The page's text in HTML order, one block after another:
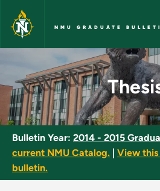
Skip to main content
NMU GRADUATE
Thesis - NMU
Bulletin Year: 2014 - 2015
current NMU Catalog.
View
bulletin.